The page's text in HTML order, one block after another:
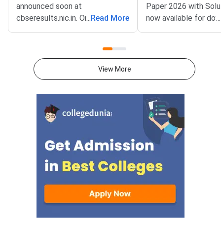
announced soon at
cbseresults.nic.in. Once out,
students can check the CBSE
with DigiLocker. The CBSE Class
10 exam was conducted from
second CBSE Class 10 board
exam are awaiting results.CBSE
10th second term result 2026
can also be accessed through
SMS, IVRS, Digilocker, Parinam
Manjusha, and the Umang
App.Students who are not
satisfied with their CBSE 10th
result can apply for revaluation.
... Read More
Paper 2026 with
now available for
CBSE conducted
AM to 1:30 PM.
Mathematics
specifically
Visually Impaired
Candidates.CBSE
Mathematics
of 100 marks,
marks theory paper
marks internal
question paper
Type Questions,
...
View More